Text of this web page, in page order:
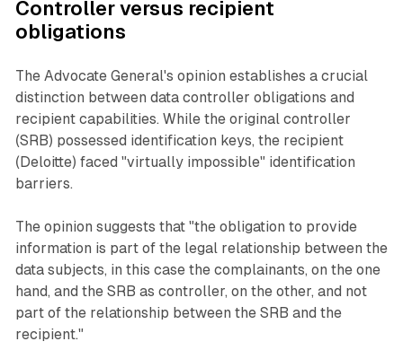
Controller versus recipient
obligations
The Advocate General's opinion establishes a crucial
distinction between data controller obligations and
recipient capabilities. While the original controller
(SRB) possessed identification keys, the recipient
(Deloitte) faced "virtually impossible" identification
barriers.
The opinion suggests that "the obligation to provide
information is part of the legal relationship between the
data subjects, in this case the complainants, on the one
hand, and the SRB as controller, on the other, and not
part of the relationship between the SRB and the
recipient."